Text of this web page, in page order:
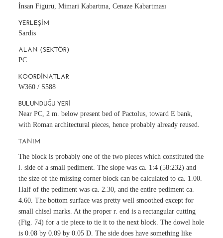
İnsan Figürü, Mimari Kabartma, Cenaze Kabartması
YERLEŞIM
Sardis
ALAN (SEKTÖR)
PC
KOORDINATLAR
W360 / S588
BULUNDUĞU YERI
Near PC, 2 m. below present bed of Pactolus, toward E bank,
with Roman architectural pieces, hence probably already reused.
TANIM
The block is probably one of the two pieces which constituted the
l. side of a small pediment. The slope was ca. 1:4 (58:232) and
the size of the missing corner block can be calculated to ca. 1.00.
Half of the pediment was ca. 2.30, and the entire pediment ca.
4.60. The bottom surface was pretty well smoothed except for
small chisel marks. At the proper r. end is a rectangular cutting
(Fig. 74) for a tie piece to tie it to the next block. The dowel hole
is 0.08 by 0.09 by 0.05 D. The side does have something like